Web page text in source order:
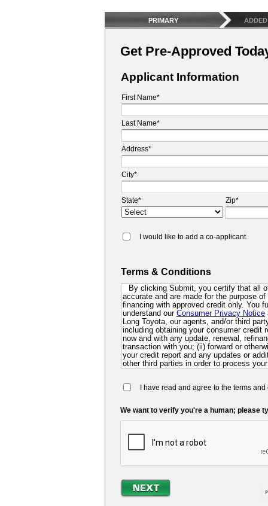
PRIMARY
Get Pre-Approved
Applicant Information
First Name*
Last Name*
Address*
City*
State* Zip*
I would like to add a co-applicant.
Terms & Conditions
By clicking Submit, you certify that all
accurate and are made for the purpose
financing with approved credit only. You
understand our Consumer Privacy Notice
Long Toyota, our agents, and/or third
including obtaining your consumer credit
now and with any update, renewal,
transaction with you; (ii) forward or
your credit report and any updates or
other third parties in order to process
dialer or pre-recorded message. If you
so that we can pre-screen you for future
may be required to submit a further
lender.
I have read and agree to the terms
We want to verify you're a human; please